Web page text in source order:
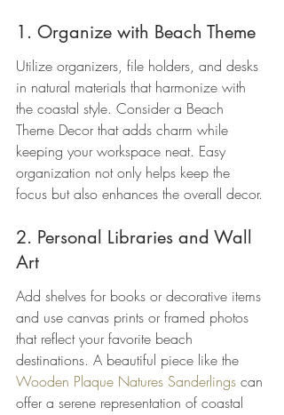
1. Organize with Beach Theme
Utilize organizers, file holders, and desks
in natural materials that harmonize with
the coastal style. Consider a Beach
Theme Decor that adds charm while
keeping your workspace neat. Easy
organization not only helps keep the
focus but also enhances the overall decor.
2. Personal Libraries and Wall
Art
Add shelves for books or decorative items
and use canvas prints or framed photos
that reflect your favorite beach
destinations. A beautiful piece like the
Wooden Plaque Natures Sanderlings can
offer a serene representation of coastal